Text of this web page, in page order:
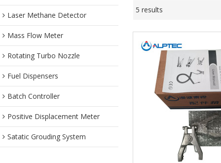
Laser Methane Detector
Mass Flow Meter
Rotating Turbo Nozzle
Fuel Dispensers
Batch Controller
Positive Displacement Meter
Satatic Grouding System
5 results